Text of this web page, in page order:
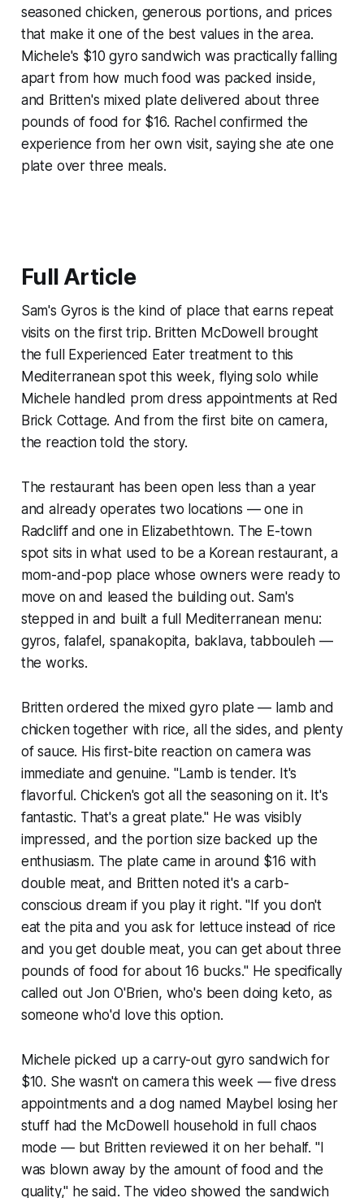
seasoned chicken, generous portions, and prices
that make it one of the best values in the area.
Michele's $10 gyro sandwich was practically falling
apart from how much food was packed inside,
and Britten's mixed plate delivered about three
pounds of food for $16. Rachel confirmed the
experience from her own visit, saying she ate one
plate over three meals.
Full Article
Sam's Gyros is the kind of place that earns repeat
visits on the first trip. Britten McDowell brought
the full Experienced Eater treatment to this
Mediterranean spot this week, flying solo while
Michele handled prom dress appointments at Red
Brick Cottage. And from the first bite on camera,
the reaction told the story.
The restaurant has been open less than a year
and already operates two locations — one in
Radcliff and one in Elizabethtown. The E-town
spot sits in what used to be a Korean restaurant, a
mom-and-pop place whose owners were ready to
move on and leased the building out. Sam's
stepped in and built a full Mediterranean menu:
gyros, falafel, spanakopita, baklava, tabbouleh —
the works.
Britten ordered the mixed gyro plate — lamb and
chicken together with rice, all the sides, and plenty
of sauce. His first-bite reaction on camera was
immediate and genuine. "Lamb is tender. It's
flavorful. Chicken's got all the seasoning on it. It's
fantastic. That's a great plate." He was visibly
impressed, and the portion size backed up the
enthusiasm. The plate came in around $16 with
double meat, and Britten noted it's a carb-
conscious dream if you play it right. "If you don't
eat the pita and you ask for lettuce instead of rice
and you get double meat, you can get about three
pounds of food for about 16 bucks." He specifically
called out Jon O'Brien, who's been doing keto, as
someone who'd love this option.
Michele picked up a carry-out gyro sandwich for
$10. She wasn't on camera this week — five dress
appointments and a dog named Maybel losing her
stuff had the McDowell household in full chaos
mode — but Britten reviewed it on her behalf. "I
was blown away by the amount of food and the
quality," he said. The video showed the sandwich